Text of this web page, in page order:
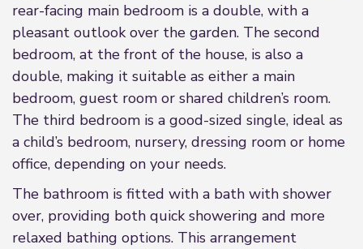
rear-facing main bedroom is a double, with a
pleasant outlook over the garden. The second
bedroom, at the front of the house, is also a
double, making it suitable as either a main
bedroom, guest room or shared children’s room.
The third bedroom is a good-sized single, ideal as
a child’s bedroom, nursery, dressing room or home
office, depending on your needs.
The bathroom is fitted with a bath with shower
over, providing both quick showering and more
relaxed bathing options. This arrangement